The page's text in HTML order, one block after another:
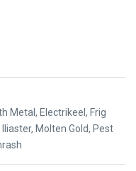
Metal , Electrikeel , Frig
Iliaster, Molten Gold, Pest